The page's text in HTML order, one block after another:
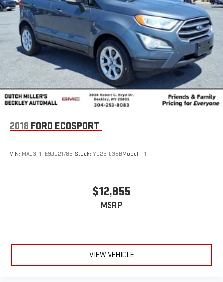
2018 FORD ECOSPORT
VIN: MAJ3P1TE9JC217851Stock: YU261038BModel: P1T
$12,855
MSRP
VIEW VEHICLE